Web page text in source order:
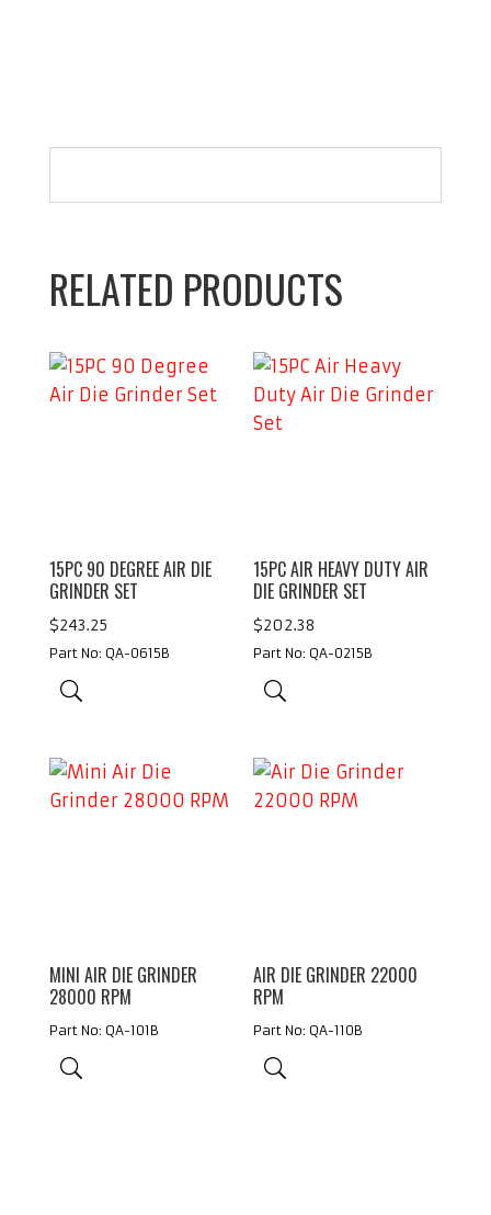
RELATED PRODUCTS
15PC 90 DEGREE AIR DIE
GRINDER SET
$243.25
Part No: QA-0615B
15PC AIR HEAVY DUTY AIR
DIE GRINDER SET
$202.38
Part No: QA-0215B
MINI AIR DIE GRINDER
28000 RPM
Part No: QA-101B
AIR DIE GRINDER 22000
RPM
Part No: QA-110B